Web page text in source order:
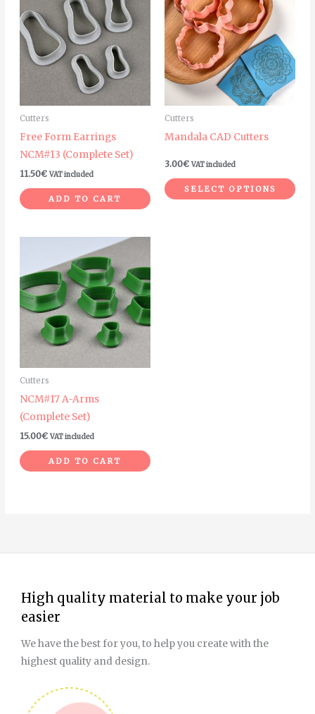
Cutters
Free Form Earrings
NCM#13 (Complete Set)
11.50€ VAT included
ADD TO CART
Cutters
Mandala CAD Cutters
3.00€ VAT included
SELECT OPTIONS
Cutters
NCM#17 A-Arms
(Complete Set)
15.00€ VAT included
ADD TO CART
High quality material to make your job
easier
We have the best for you, to help you create with the
highest quality and design.